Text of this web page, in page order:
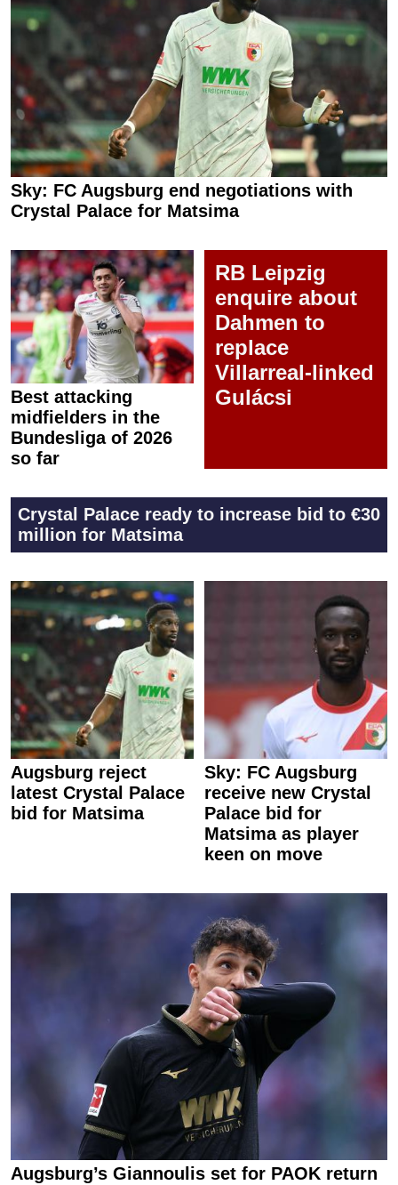
Sky: FC Augsburg end negotiations with
Crystal Palace for Matsima
Best attacking
midfielders in the
Bundesliga of 2026
so far
RB Leipzig
enquire about
Dahmen to
replace
Villarreal-linked
Gulácsi
Crystal Palace ready to increase bid to €30
million for Matsima
Augsburg reject
latest Crystal Palace
bid for Matsima
Sky: FC Augsburg
receive new Crystal
Palace bid for
Matsima as player
keen on move
Augsburg’s Giannoulis set for PAOK return